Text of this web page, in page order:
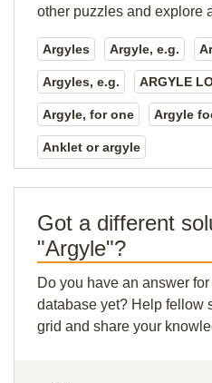
other puzzles and explore
Argyles Argyle, e.g.
Argyles, e.g. ARGYLE
Argyle, for one Argyle
Anklet or argyle
Got a different
"Argyle"?
Do you have an answer for
database yet? Help fellow
grid and share your